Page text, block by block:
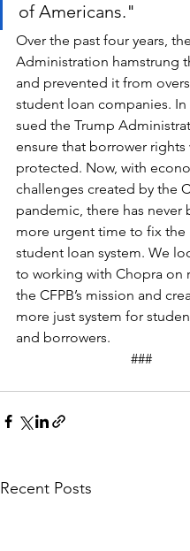
of Americans."
Over the past four years,
Administration hamstrung
and prevented it from
student loan companies. In
sued the Trump
ensure that borrower rights
protected. Now, with
challenges created by the
pandemic, there has never
more urgent time to fix the
student loan system. We
to working with Chopra on
the CFPB’s mission and
more just system for
and borrowers.
###
Recent Posts